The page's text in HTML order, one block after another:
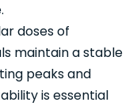
doses of
maintain a stable
peaks and
is essential